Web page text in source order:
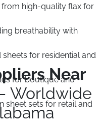
from high-quality flax for
breathability with
for residential and
for boutique and
sheet sets for retail and
Near
Worldwide